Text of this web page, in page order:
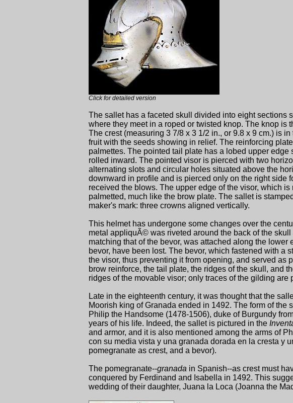
Click for detailed version
The sallet has a faceted skull divided into eight sections
where they meet in a roped or twisted knop. The knop is
The crest (measuring 3 7/8 x 3 1/2 in., or 9.8 x 9 cm.) is
fruit with the seeds showing in relief. The reinforcing
palmettes. The pointed tail plate has a lobed upper
rolled inward. The pointed visor is pierced with two
alternating slots and circular holes situated above the
downward in profile and is pierced only on the right side
received the blows. The upper edge of the visor, which
palmetted, much like the brow plate. The sallet is
maker's mark: three crowns aligned vertically.
This helmet has undergone some changes over the
metal appliquÃ© was riveted around the back of the
matching that of the bevor, was attached along the
bevor, have been lost. The bevor, which fastened with a
the visor, thus preventing it from opening, and served as
brow reinforce, the tail plate, the ridges of the skull, and
ridges of the movable visor; only traces of the gilding are
Late in the eighteenth century, it was thought that the
Moorish king of Granada ended in 1492. The form of
Philip the Handsome (1478-1506), duke of Burgundy
years of his life. Indeed, the sallet is pictured in the
and armor, and it is also mentioned among the arms of
con su media vista y una granada dorada en la cresta y
pomegranate as crest, and a bevor).
The pomegranate--granada in Spanish--as crest must
conquered by Ferdinand and Isabella in 1492. This
wedding of their daughter, Juana la Loca (Joanna the